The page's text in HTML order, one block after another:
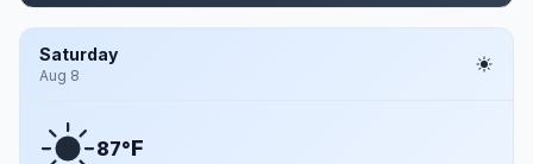
Saturday
Aug 8
87°F